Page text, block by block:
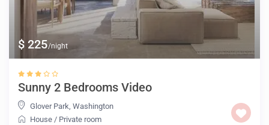
$ 225/night
Sunny 2 Bedrooms Video
Glover Park,Washington
House / Private room